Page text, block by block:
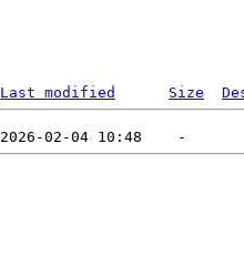
Last modified Size